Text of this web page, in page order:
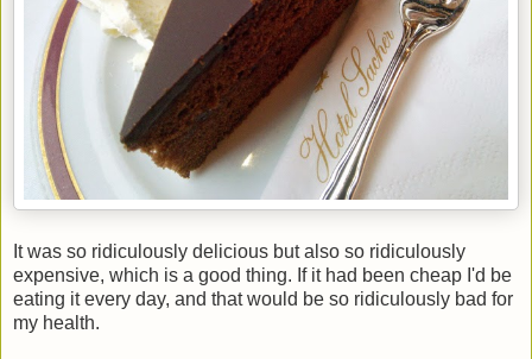
It was so ridiculously delicious but also so ridiculously
expensive, which is a good thing. If it had been cheap I'd be
eating it every day, and that would be so ridiculously bad for
my health.